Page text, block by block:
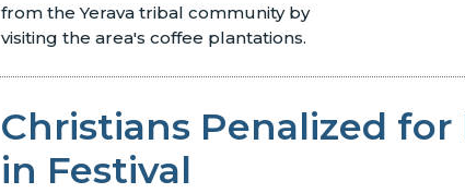
from the Yerava tribal community by
visiting the area's coffee plantations.
Christians Penalized
in Festival